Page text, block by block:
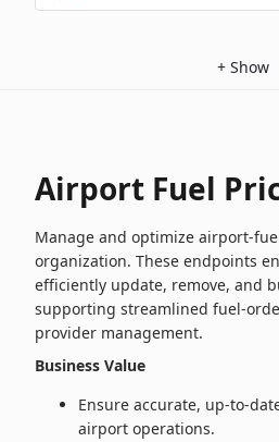
+ Show
Airport Fuel
Manage and optimize
organization. These endpoints
efficiently update, remove, and
supporting streamlined
provider management.
Business Value
Ensure accurate,
airport operations.